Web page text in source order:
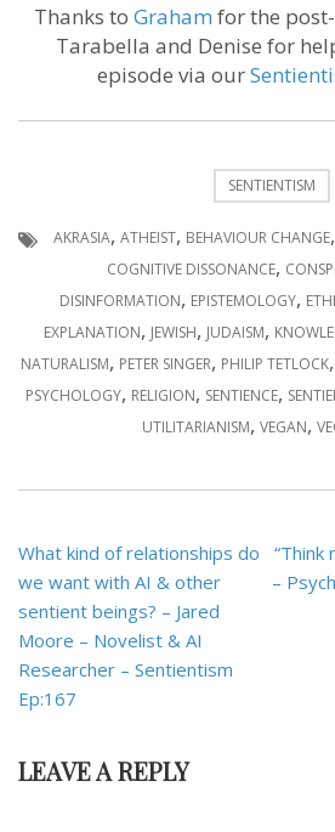
Thanks to Graham for the
Tarabella and Denise for
episode via our
SENTIENTISM
AKRASIA, ATHEIST, BEHAVIOUR CHANGE,
COGNITIVE DISSONANCE,
DISINFORMATION, EPISTEMOLOGY,
EXPLANATION, JEWISH, JUDAISM,
NATURALISM, PETER SINGER, PHILIP TETLOCK,
PSYCHOLOGY, RELIGION, SENTIENCE,
UTILITARIANISM, VEGAN,
Post
navigation
What kind of relationships do
we want with AI & other
sentient beings? – Jared
Moore – Novelist & AI
Researcher – Sentientism
Ep:167
“Think
–
LEAVE A REPLY